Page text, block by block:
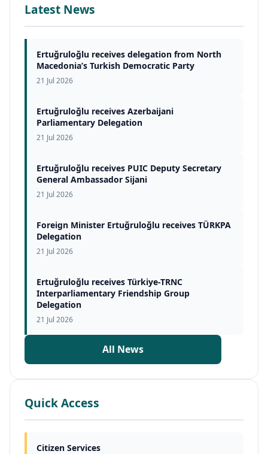
Latest News
Ertuğruloğlu receives delegation from North
Macedonia’s Turkish Democratic Party
21 Jul 2026
Ertuğruloğlu receives Azerbaijani
Parliamentary Delegation
21 Jul 2026
Ertuğruloğlu receives PUIC Deputy Secretary
General Ambassador Sijani
21 Jul 2026
Foreign Minister Ertuğruloğlu receives TÜRKPA
Delegation
21 Jul 2026
Ertuğruloğlu receives Türkiye-TRNC
Interparliamentary Friendship Group
Delegation
21 Jul 2026
All News
Quick Access
Citizen Services